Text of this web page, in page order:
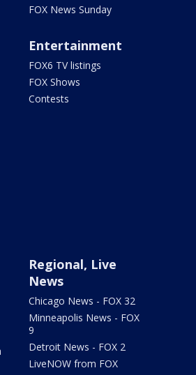
FOX News Sunday
Entertainment
FOX6 TV listings
FOX Shows
Contests
Regional, Live
News
Chicago News - FOX 32
Minneapolis News - FOX
9
Detroit News - FOX 2
LiveNOW from FOX